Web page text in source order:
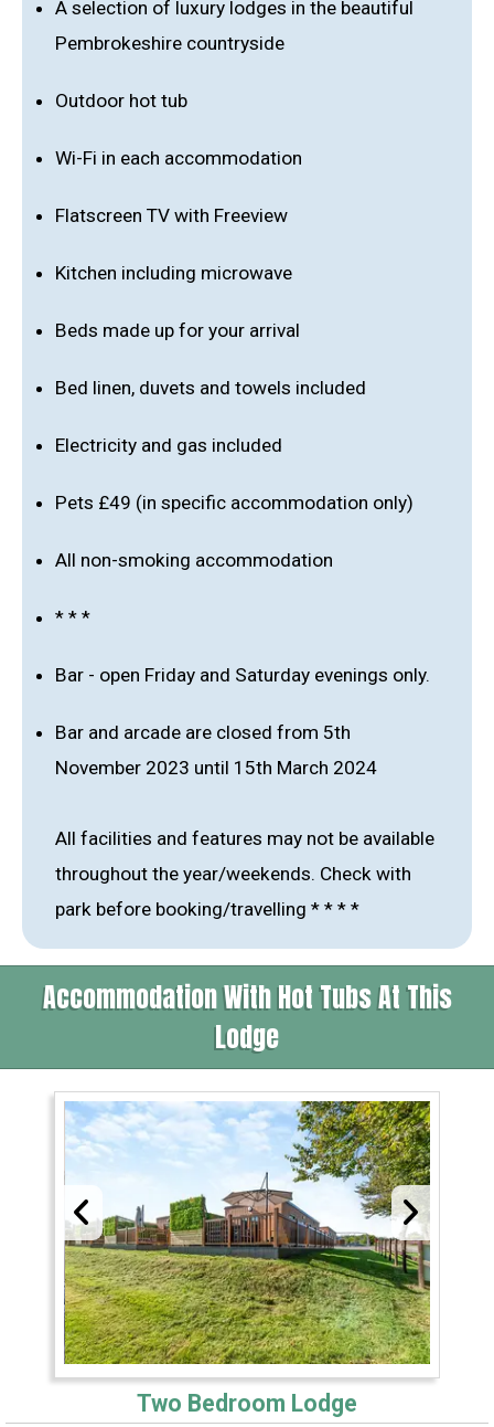
A selection of luxury lodges in the beautiful
Pembrokeshire countryside
Outdoor hot tub
Wi-Fi in each accommodation
Flatscreen TV with Freeview
Kitchen including microwave
Beds made up for your arrival
Bed linen, duvets and towels included
Electricity and gas included
Pets £49 (in specific accommodation only)
All non-smoking accommodation
* * *
Bar - open Friday and Saturday evenings only.
Bar and arcade are closed from 5th
November 2023 until 15th March 2024
All facilities and features may not be available
throughout the year/weekends. Check with
park before booking/travelling * * * *
Accommodation With Hot Tubs At This
Lodge
Two Bedroom Lodge